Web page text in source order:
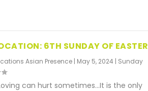
6TH SUNDAY OF EASTER
Asian Presence| May 5, 2024 | Sunday
can hurt sometimes…It is the only